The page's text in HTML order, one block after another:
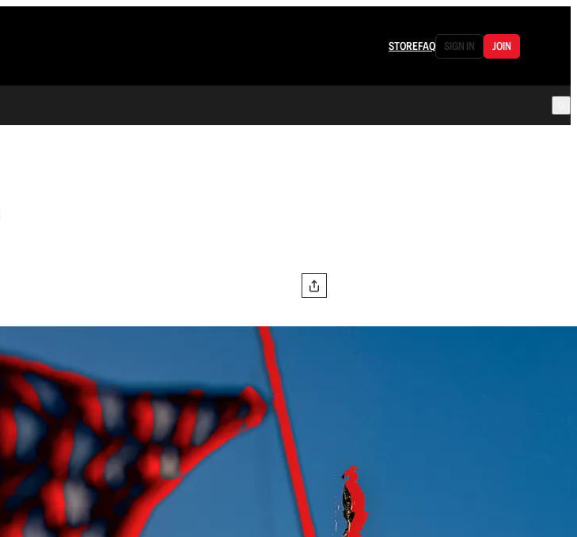
STOREFAQ SIGN IN JOIN